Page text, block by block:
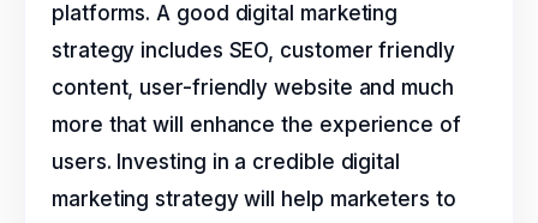
platforms. A good digital marketing
strategy includes SEO, customer friendly
content, user-friendly website and much
more that will enhance the experience of
users. Investing in a credible digital
marketing strategy will help marketers to